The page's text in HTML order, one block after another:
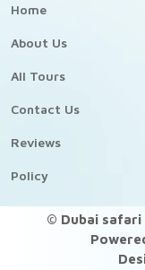
Home
About Us
All Tours
Contact Us
Reviews
Policy
© Dubai